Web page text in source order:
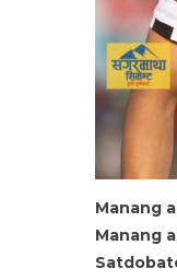
Manang
Manang